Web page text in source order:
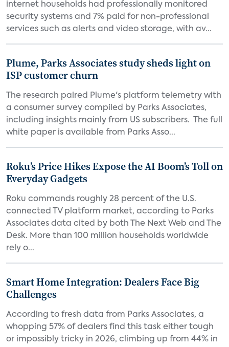
internet households had professionally monitored
security systems and 7% paid for non-professional
services such as alerts and video storage, with av...
Plume, Parks Associates study sheds light on
ISP customer churn
The research paired Plume's platform telemetry with
a consumer survey compiled by Parks Associates,
including insights mainly from US subscribers. The full
white paper is available from Parks Asso...
Roku’s Price Hikes Expose the AI Boom’s Toll on
Everyday Gadgets
Roku commands roughly 28 percent of the U.S.
connected TV platform market, according to Parks
Associates data cited by both The Next Web and The
Desk. More than 100 million households worldwide
rely o...
Smart Home Integration: Dealers Face Big
Challenges
According to fresh data from Parks Associates, a
whopping 57% of dealers find this task either tough
or impossibly tricky in 2026, climbing up from 44% in